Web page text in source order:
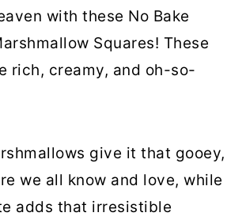
with these No Bake
Squares! These
rich, creamy, and oh-so-
give it that gooey,
we all know and love, while
adds that irresistible